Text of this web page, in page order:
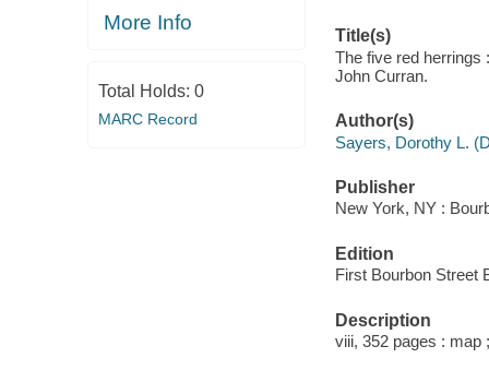
More Info
Total Holds: 0
MARC Record
Title(s)
The five red
John Curran.
Author(s)
Sayers, Dorothy L.
Publisher
New York, NY :
Edition
First Bourbon Street
Description
viii, 352 pages : map